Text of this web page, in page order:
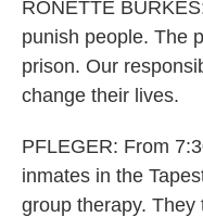
RONETTE
punish people. The
prison. Our
change their lives.
PFLEGER: From
inmates in the
group therapy.